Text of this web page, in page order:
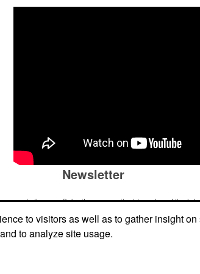
come to the
stop
Newsletter
Submit your e-mail address to get the
Submit
to visitors as well as to gather insight
to analyze site usage.